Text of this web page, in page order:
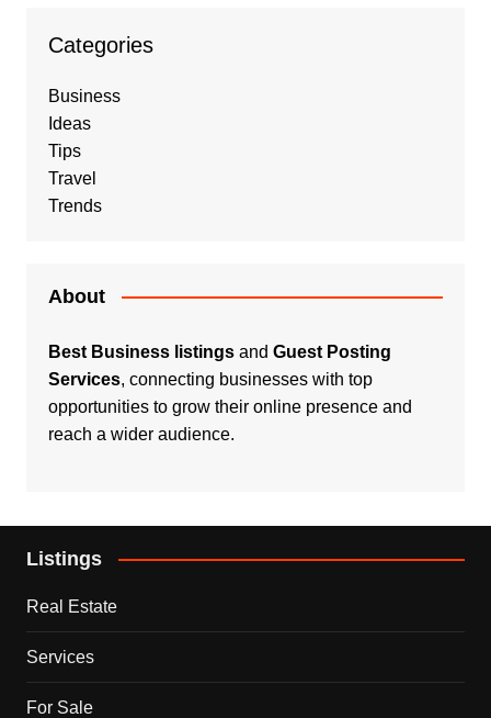
Categories
Business
Ideas
Tips
Travel
Trends
About
Best Business listingsand Guest Posting
Services, connecting businesses with top
opportunities to grow their online presence and
reach a wider audience.
Listings
Real Estate
Services
For Sale